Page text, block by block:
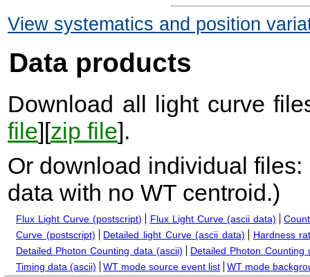
View systematics and position
Data products
Download all light curve
file][zip file].
Or download individual files:
data with no WT centroid.)
Flux Light Curve (postscript) Flux Light Curve (ascii data)
Curve (postscript)
Detailed light Curve (ascii data)
Hardness
Detailed Photon Counting data (ascii)
Detailed Photon Counting
Timing data (ascii)
WT mode source event list WT mode